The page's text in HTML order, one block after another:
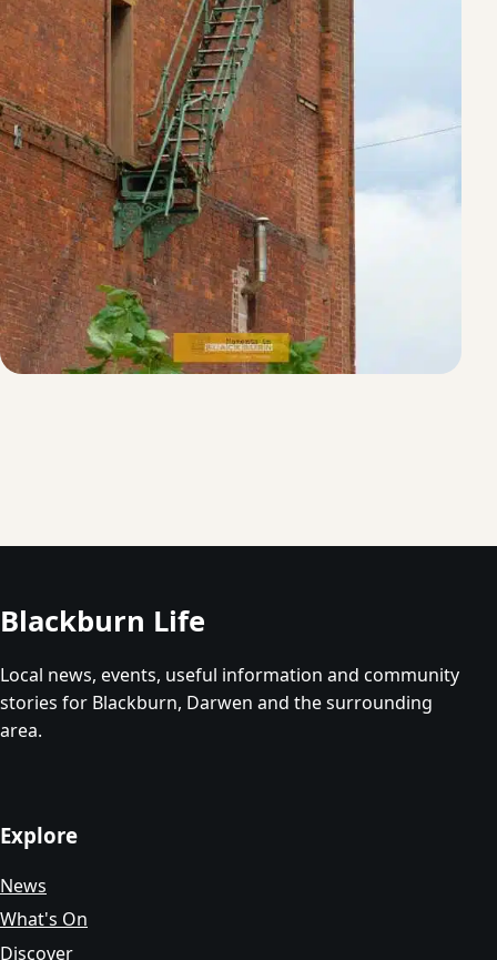
Blackburn Life
Local news, events, useful information and community
stories for Blackburn, Darwen and the surrounding
area.
Explore
News
What's On
Discover